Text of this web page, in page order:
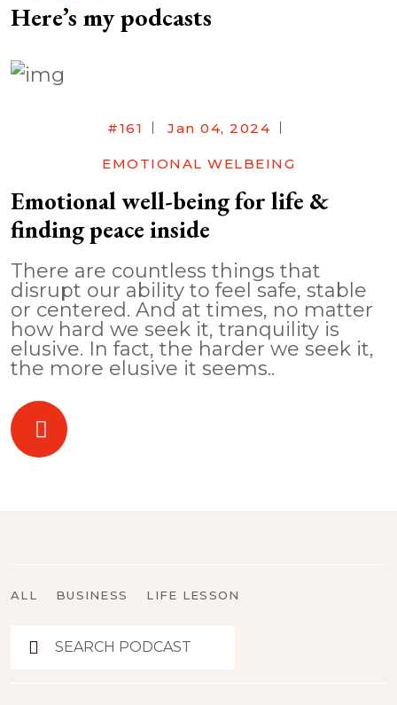
Here’s my podcasts
#161 Jan 04, 2024
EMOTIONAL WELBEING
Emotional well-being for life &
finding peace inside
There are countless things that
disrupt our ability to feel safe, stable
or centered. And at times, no matter
how hard we seek it, tranquility is
elusive. In fact, the harder we seek it,
the more elusive it seems..
ALL BUSINESS LIFE LESSON